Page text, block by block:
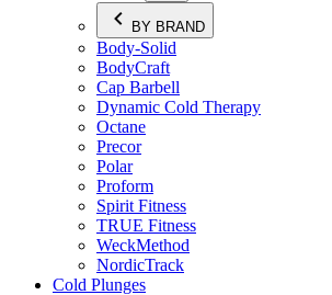
BY BRAND
Body-Solid
BodyCraft
Cap Barbell
Dynamic Cold Therapy
Octane
Precor
Polar
Proform
Spirit Fitness
TRUE Fitness
WeckMethod
NordicTrack
Cold Plunges